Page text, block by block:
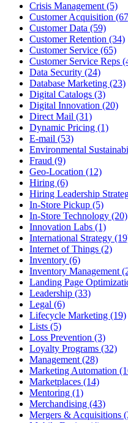
Crisis Management (5)
Customer Acquisition
Customer Data (59)
Customer Retention (34)
Customer Service (65)
Customer Service Reps
Data Security (24)
Database Marketing (23)
Digital Catalogs (3)
Digital Innovation (20)
Direct Mail (31)
Dynamic Pricing (1)
E-mail (53)
Environmental
Fraud (9)
Geo-Location (12)
Hiring (6)
Hiring Leadership
In-Store Pickup (5)
In-Store Technology (20)
Innovation Labs (1)
International Strategy
Internet of Things (2)
Inventory (6)
Inventory Management
Landing Page
Leadership (33)
Legal (6)
Lifecycle Marketing (19)
Lists (5)
Loss Prevention (3)
Loyalty Programs (32)
Management (28)
Marketing Automation
Marketplaces (14)
Mentoring (1)
Merchandising (43)
Mergers & Acquisitions